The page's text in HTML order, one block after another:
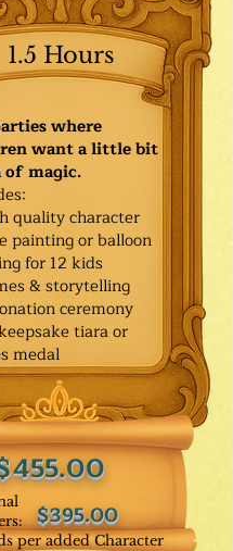
where
want a little bit
of magic.
quality character
painting or balloon
for 12 kids
& storytelling
ceremony
tiara or
medal
1.5 Hours
$395.00
per added Character